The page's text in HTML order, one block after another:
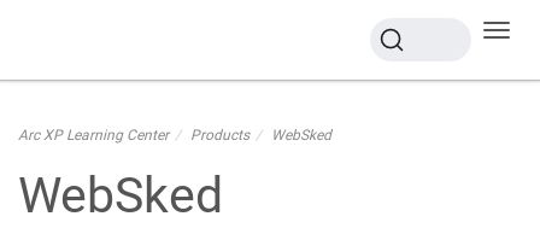
Arc XP Learning Center Products WebSked
WebSked